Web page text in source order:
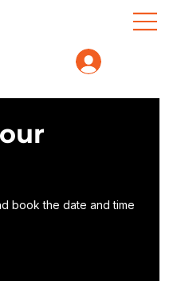
book the date and time